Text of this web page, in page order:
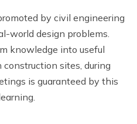
by civil engineering
world design problems.
knowledge into useful
sites, during
is guaranteed by this